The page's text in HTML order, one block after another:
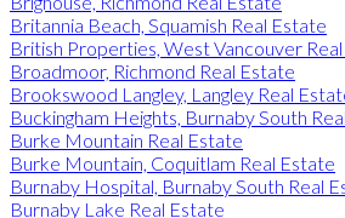
Britannia Beach, Squamish Real Estate
British Properties, West Vancouver
Broadmoor, Richmond Real Estate
Brookswood Langley, Langley Real
Buckingham Heights, Burnaby South
Burke Mountain Real Estate
Burke Mountain, Coquitlam Real Estate
Burnaby Hospital, Burnaby South Real
Burnaby Lake Real Estate